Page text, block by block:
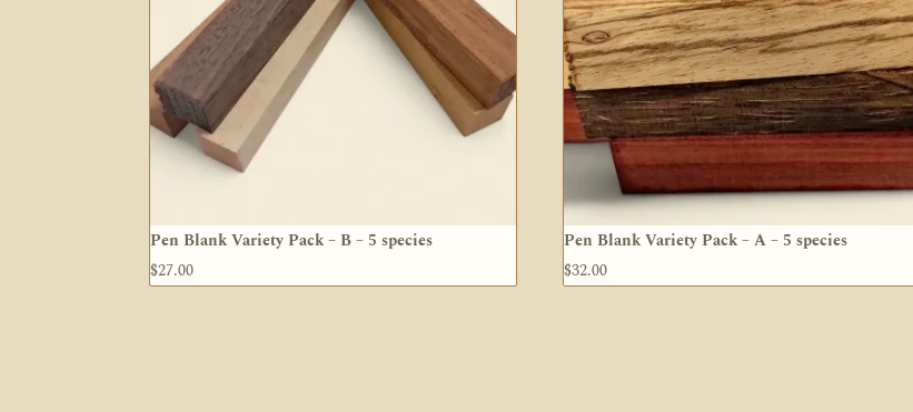
Pen Blank Variety Pack – B – 5 species
$27.00
Pen Blank Variety Pack – A – 5 species
$32.00